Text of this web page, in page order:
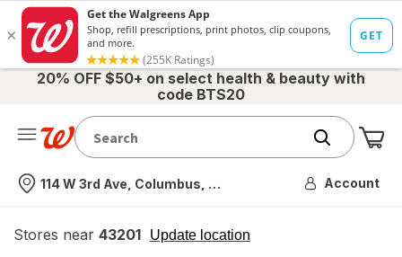
20% OFF $50+ on select health & beauty with
code BTS20
Nearest store
114 W 3rd Ave, Columbus, OH Account
Stores near 43201 Update location
opens